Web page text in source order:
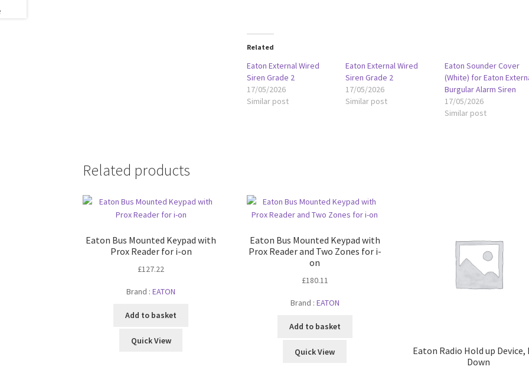
Related
Eaton External Wired
Siren Grade 2
17/05/2026
Similar post
Eaton External Wired
Siren Grade 2
17/05/2026
Similar post
Eaton Sounder Cover
(White) for Eaton
Burgular Alarm Siren
17/05/2026
Similar post
Related products
Eaton Bus Mounted Keypad with
Prox Reader for i-on
£127.22
Brand :EATON
Add to basket
Quick View
Eaton Bus Mounted Keypad with
Prox Reader and Two Zones for i-
on
£180.11
Brand : EATON
Add to basket
Quick View
Eaton Radio Hold up Device,
Down